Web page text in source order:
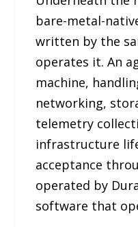
bare-metal-
written by the
operates it. An
machine,
networking,
telemetry
infrastructure
acceptance
operated by
software that